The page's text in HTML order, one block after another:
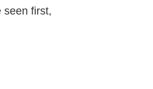
seen first,